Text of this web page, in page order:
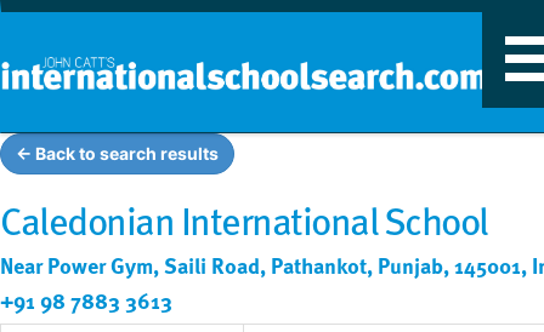
← Back to search results
Caledonian International School
Near Power Gym, Saili Road, Pathankot, Punjab, 145001,
+91 98 7883 3613